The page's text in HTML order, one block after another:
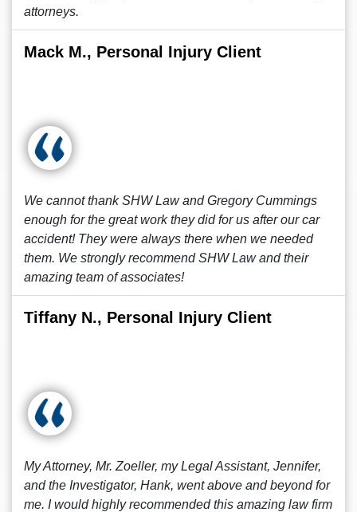
attorneys.
Mack M., Personal Injury Client
We cannot thank SHW Law and Gregory Cummings
enough for the great work they did for us after our car
accident! They were always there when we needed
them. We strongly recommend SHW Law and their
amazing team of associates!
Tiffany N., Personal Injury Client
My Attorney, Mr. Zoeller, my Legal Assistant, Jennifer,
and the Investigator, Hank, went above and beyond for
me. I would highly recommended this amazing law firm